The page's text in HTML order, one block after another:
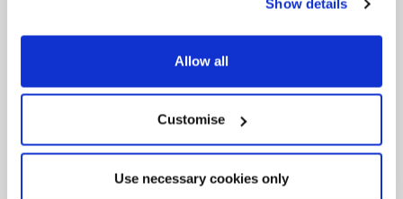
Show details
Allow all
Customise
Use necessary cookies only
Pinned
Council Plan